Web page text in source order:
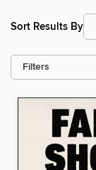
Sort Results By
Filters